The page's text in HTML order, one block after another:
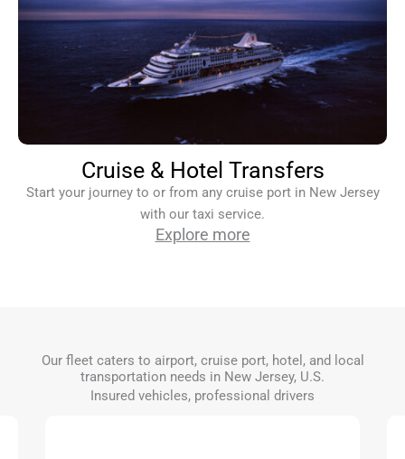
Cruise & Hotel Transfers
Start your journey to or from any cruise port in New Jersey
with our taxi service.
Explore more
Our fleet caters to airport, cruise port, hotel, and local
transportation needs in New Jersey, U.S.
Insured vehicles, professional drivers